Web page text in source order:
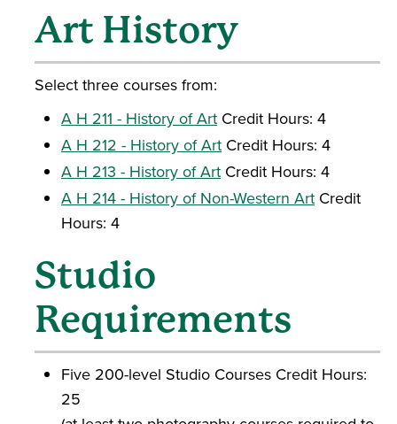
Art History
Select three courses from:
A H 211 - History of Art Credit Hours: 4
A H 212 - History of Art Credit Hours: 4
A H 213 - History of Art Credit Hours: 4
A H 214 - History of Non-Western Art Credit
Hours: 4
Studio
Requirements
Five 200-level Studio Courses Credit Hours:
25